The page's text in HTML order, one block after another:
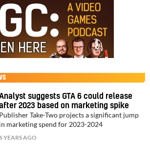
suggests GTA 6 could release
2023 based on marketing spike
Publisher Take-Two projects a significant jump
in marketing spend for 2023-2024
YEARS AGO